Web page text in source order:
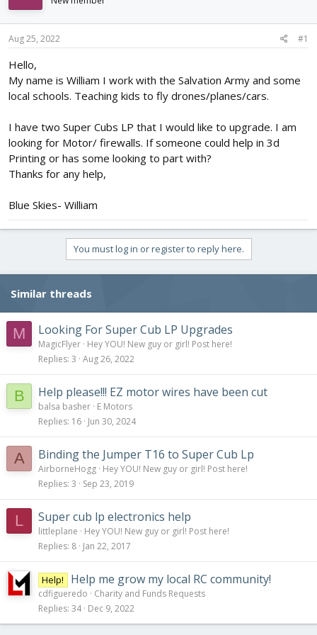
d
s
t
r
t
e
r
a
Aug 25, 2022 #1
Hello,
My name is William I work with the Salvation Army and some
local schools. Teaching kids to fly drones/planes/cars.
I have two Super Cubs LP that I would like to upgrade. I am
looking for Motor/ firewalls. If someone could help in 3d
Printing or has some looking to part with?
Thanks for any help,
Blue Skies- William
You must log in or register to reply here.
Similar threads
M Looking For Super Cub LP Upgrades
MagicFlyer Hey YOU! New guy or girl! Post here!
Replies 3 Aug 26, 2022
B Help please!!! EZ motor wires have been cut
balsa basher E Motors
Replies 16 Jun 30, 2024
A Binding the Jumper T16 to Super Cub Lp
AirborneHogg Hey YOU! New guy or girl! Post here!
Replies 3 Sep 23, 2019
L Super cub lp electronics help
littleplane
Hey YOU! New guy or girl! Post here!
Replies 8 Jan 22, 2017
Help! Help me grow my local RC community!
cdfigueredo
Charity and Funds Requests
Replies 34 Dec 9, 2022